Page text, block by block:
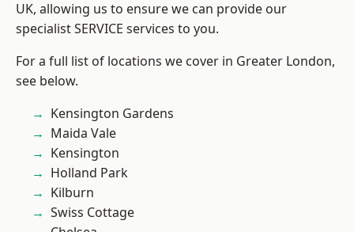
UK, allowing us to ensure we can provide our
specialist SERVICE services to you.
For a full list of locations we cover in Greater London,
see below.
Kensington Gardens
Maida Vale
Kensington
Holland Park
Kilburn
Swiss Cottage